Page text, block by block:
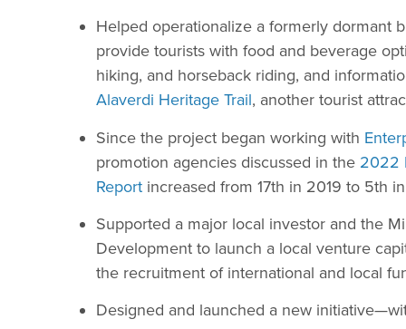
Helped operationalize a formerly dormant
provide tourists with food and beverage
hiking, and horseback riding, and
Alaverdi Heritage Trail, another tourist
Since the project began working with
promotion agencies discussed in the 2022
Report increased from 17th in 2019 to 5th
Supported a major local investor and the
Development to launch a local venture
the recruitment of international and local
Designed and launched a new